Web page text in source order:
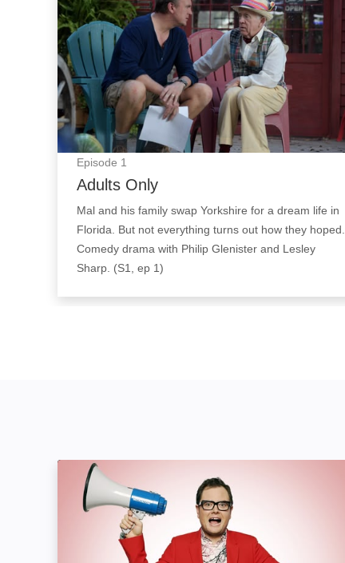
Episode 1
Adults Only
Mal and his family swap Yorkshire for a dream life in
Florida. But not everything turns out how they hoped.
Comedy drama with Philip Glenister and Lesley
Sharp. (S1, ep 1)
Alan Carr: Yap, Yap, Yap!: Image